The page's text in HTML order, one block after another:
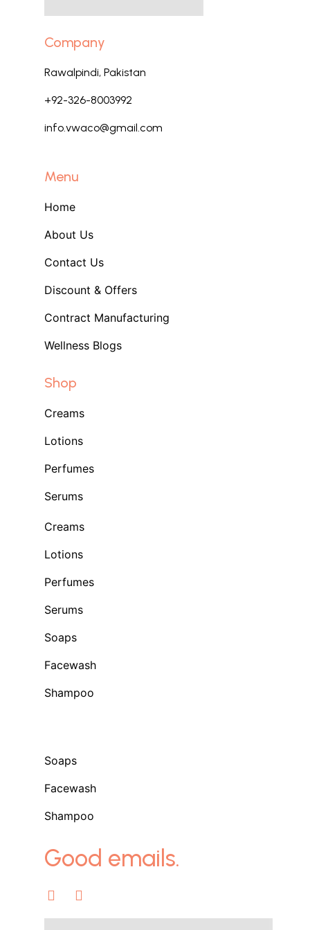
Company
Rawalpindi, Pakistan
+92-326-8003992
info.vwaco@gmail.com
Menu
Home
About Us
Contact Us
Discount & Offers
Contract Manufacturing
Wellness Blogs
Shop
Creams
Lotions
Perfumes
Serums
Creams
Lotions
Perfumes
Serums
Soaps
Facewash
Shampoo
Soaps
Facewash
Shampoo
Good emails.